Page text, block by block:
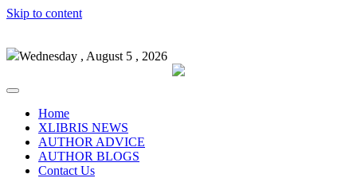
Skip to content
Wednesday , August 5 , 2026
Home
XLIBRIS NEWS
AUTHOR ADVICE
AUTHOR BLOGS
Contact Us